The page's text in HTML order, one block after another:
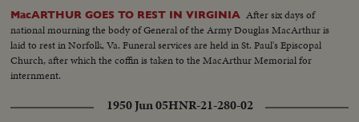
MacARTHUR GOES TO REST IN VIRGINIA After six days of
national mourning the body of General of the Army Douglas MacArthur is
laid to rest in Norfolk, Va. Funeral services are held in St. Paul's Episcopal
Church, after which the coffin is taken to the MacArthur Memorial for
internment.
1950 Jun 05HNR-21-280-02